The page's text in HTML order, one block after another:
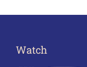
Watch